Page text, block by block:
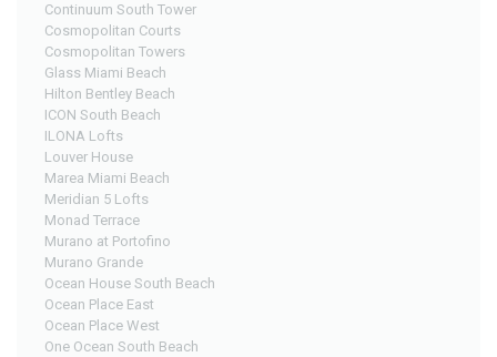
Continuum South Tower
Cosmopolitan Courts
Cosmopolitan Towers
Glass Miami Beach
Hilton Bentley Beach
ICON South Beach
ILONA Lofts
Louver House
Marea Miami Beach
Meridian 5 Lofts
Monad Terrace
Murano at Portofino
Murano Grande
Ocean House South Beach
Ocean Place East
Ocean Place West
One Ocean South Beach